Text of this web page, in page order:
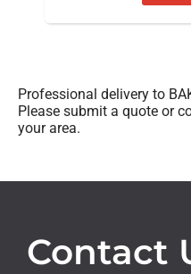
Professional delivery to
Please submit a quote or
your area.
Contact